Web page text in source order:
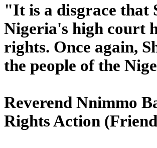
"It is a disgrace that
Nigeria's high court
rights. Once again,
the people of the
Reverend Nnimmo
Rights Action